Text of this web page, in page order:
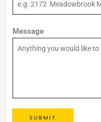
Message
SUBMIT